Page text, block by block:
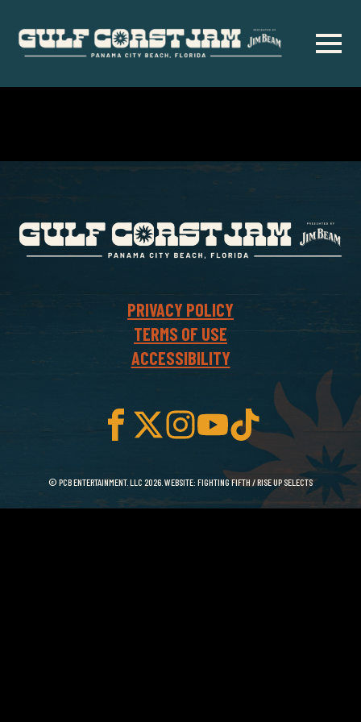
to
content
PRIVACY POLICY
TERMS OF USE
ACCESSIBILITY
© PCB ENTERTAINMENT. LLC 2026. WEBSITE: FIGHTING FIFTH /RISE UP SELECTS